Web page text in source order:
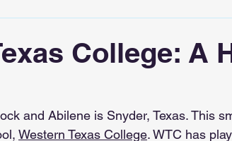
College: A
and Abilene is Snyder, Texas. This
Western Texas College. WTC has